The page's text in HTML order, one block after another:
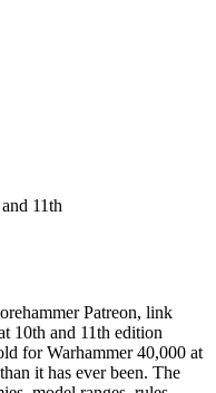
11th
Patreon, link
10th and 11th edition
for Warhammer 40,000 at
it has ever been. The